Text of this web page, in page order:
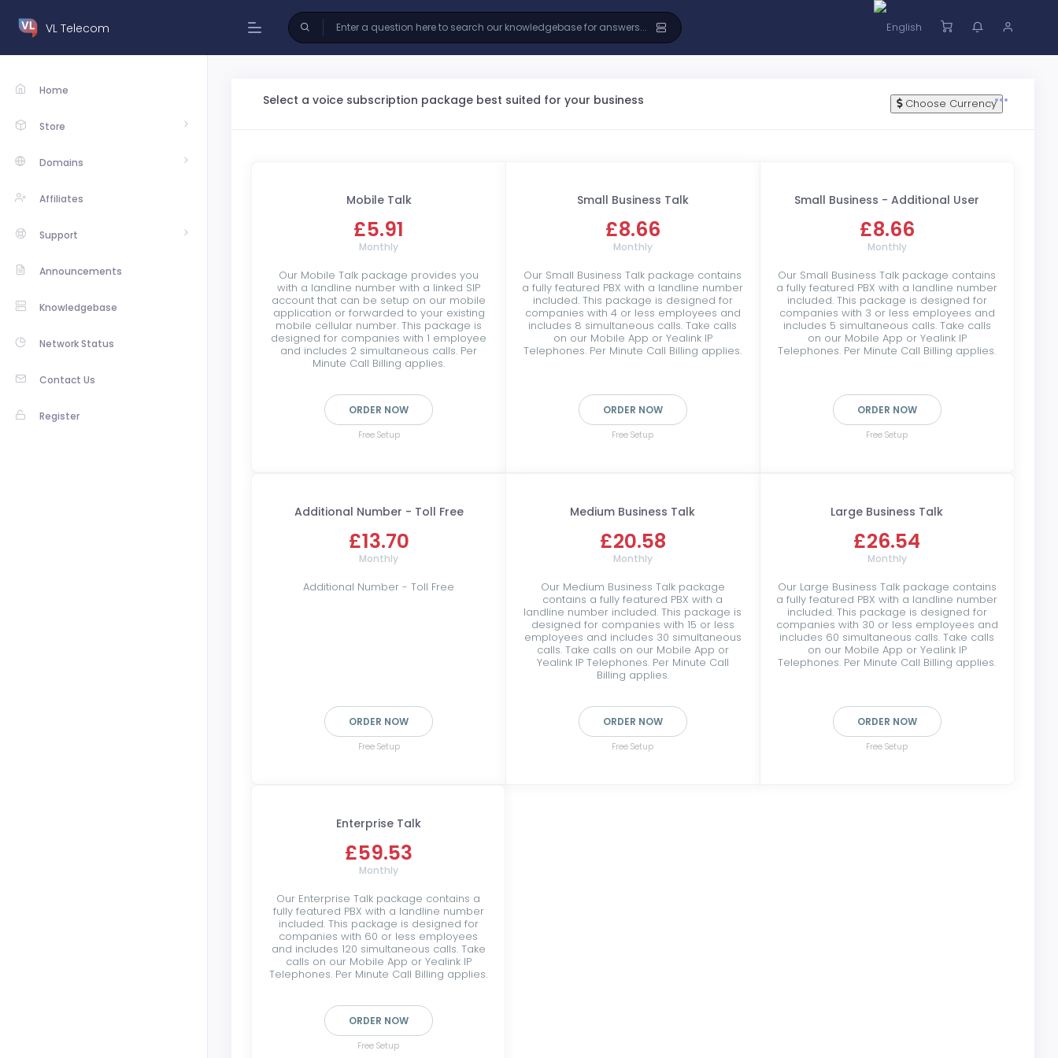
VL Telecom
Home
Store
Domains
Affiliates
Support
Announcements
Knowledgebase
Network Status
Contact Us
Register
Select a voice subscription package best suited for your business Choose Currency
Mobile Talk
£5.91
Monthly
Our Mobile Talk package provides you
with a landline number with a linked SIP
account that can be setup on our mobile
application or forwarded to your existing
mobile cellular number. This package is
designed for companies with 1 employee
and includes 2 simultaneous calls. Per
Minute Call Billing applies.
ORDER NOW
Free Setup
Small Business Talk
£8.66
Monthly
Our Small Business Talk package contains
a fully featured PBX with a landline number
included. This package is designed for
companies with 4 or less employees and
includes 8 simultaneous calls. Take calls
on our Mobile App or Yealink IP
Telephones. Per Minute Call Billing applies.
ORDER NOW
Free Setup
Small Business - Additional User
£8.66
Monthly
Our Small Business Talk package contains
a fully featured PBX with a landline number
included. This package is designed for
companies with 3 or less employees and
includes 5 simultaneous calls. Take calls
on our Mobile App or Yealink IP
Telephones. Per Minute Call Billing applies.
ORDER NOW
Free Setup
Additional Number - Toll Free
£13.70
Monthly
Additional Number - Toll Free
ORDER NOW
Free Setup
Medium Business Talk
£20.58
Monthly
Our Medium Business Talk package
contains a fully featured PBX with a
landline number included. This package is
designed for companies with 15 or less
employees and includes 30 simultaneous
calls. Take calls on our Mobile App or
Yealink IP Telephones. Per Minute Call
Billing applies.
ORDER NOW
Free Setup
Large Business Talk
£26.54
Monthly
Our Large Business Talk package contains
a fully featured PBX with a landline number
included. This package is designed for
companies with 30 or less employees and
includes 60 simultaneous calls. Take calls
on our Mobile App or Yealink IP
Telephones. Per Minute Call Billing applies.
ORDER NOW
Free Setup
Enterprise Talk
£59.53
Monthly
Our Enterprise Talk package contains a
fully featured PBX with a landline number
included. This package is designed for
companies with 60 or less employees
and includes 120 simultaneous calls. Take
calls on our Mobile App or Yealink IP
Telephones. Per Minute Call Billing applies.
ORDER NOW
Free Setup